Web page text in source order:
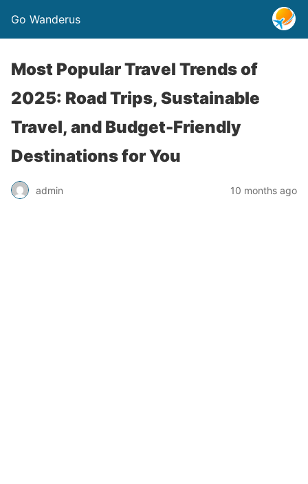
Go Wanderus
Most Popular Travel Trends of
2025: Road Trips, Sustainable
Travel, and Budget-Friendly
Destinations for You
admin 10 months ago